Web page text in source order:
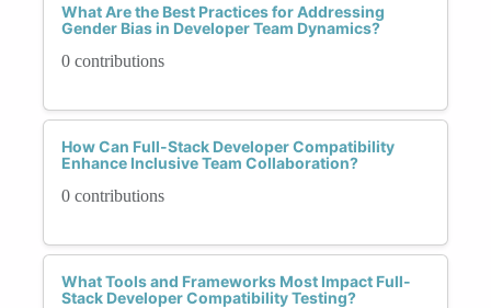
What Are the Best Practices for Addressing
Gender Bias in Developer Team Dynamics?
0 contributions
How Can Full-Stack Developer Compatibility
Enhance Inclusive Team Collaboration?
0 contributions
What Tools and Frameworks Most Impact Full-
Stack Developer Compatibility Testing?